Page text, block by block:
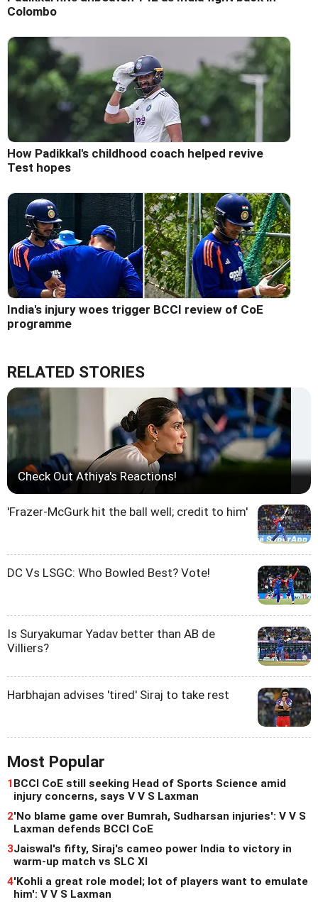
Colombo
How Padikkal's childhood coach helped revive
Test hopes
India's injury woes trigger BCCI review of CoE
programme
RELATED STORIES
Check Out Athiya's Reactions!
'Frazer-McGurk hit the ball well; credit to him'
DC Vs LSGC: Who Bowled Best? Vote!
Is Suryakumar Yadav better than AB de
Villiers?
Harbhajan advises 'tired' Siraj to take rest
Most Popular
1BCCI CoE still seeking Head of Sports Science amid
injury concerns, says V V S Laxman
2'No blame game over Bumrah, Sudharsan injuries': V V S
Laxman defends BCCI CoE
3Jaiswal's fifty, Siraj's cameo power India to victory in
warm-up match vs SLC XI
4'Kohli a great role model; lot of players want to emulate
him': V V S Laxman